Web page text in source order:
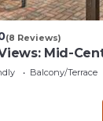
(8 Reviews)
Mid-
Balcony/Terrace